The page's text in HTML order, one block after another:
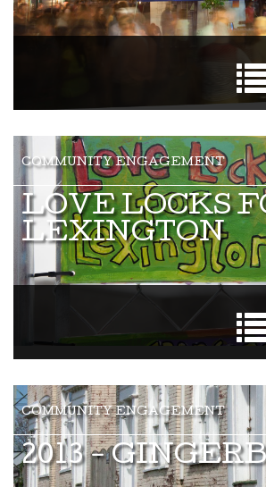
LOVE LOCKS
LEXINGTON
2013 -